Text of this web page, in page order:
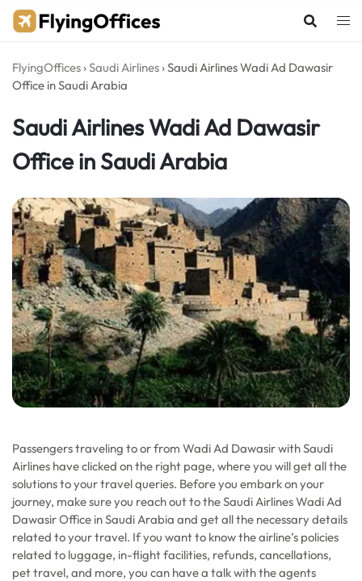
Skip
FlyingOffices ›Saudi Airlines ›Saudi Airlines Wadi Ad Dawasir
Office in Saudi Arabia
Saudi Airlines Wadi Ad Dawasir
Office in Saudi Arabia
Passengers traveling to or from Wadi Ad Dawasir with Saudi
Airlines have clicked on the right page, where you will get all the
solutions to your travel queries. Before you embark on your
journey, make sure you reach out to the Saudi Airlines Wadi Ad
Dawasir Office in Saudi Arabia and get all the necessary details
related to your travel. If you want to know the airline’s policies
related to luggage, in-flight facilities, refunds, cancellations,
pet travel, and more, you can have a talk with the agents